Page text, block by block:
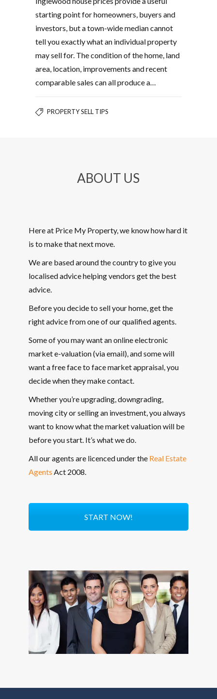
starting point for homeowners, buyers and
investors, but a town-wide median cannot
tell you exactly what an individual property
may sell for. The condition of the home, land
area, location, improvements and recent
comparable sales can all produce a…
PROPERTY SELL TIPS
ABOUT US
Here at Price My Property, we know how hard it
is to make that next move.
We are based around the country to give you
localised advice helping vendors get the best
advice.
Before you decide to sell your home, get the
right advice from one of our qualified agents.
Some of you may want an online electronic
market e-valuation (via email), and some will
want a free face to face market appraisal, you
decide when they make contact.
Whether you’re upgrading, downgrading,
moving city or selling an investment, you always
want to know what the market valuation will be
before you start. It’s what we do.
All our agents are licenced under the Real Estate
Agents Act 2008.
START NOW!